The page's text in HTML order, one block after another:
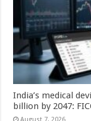
India’s medical
billion by 2047:
August 7, 2026